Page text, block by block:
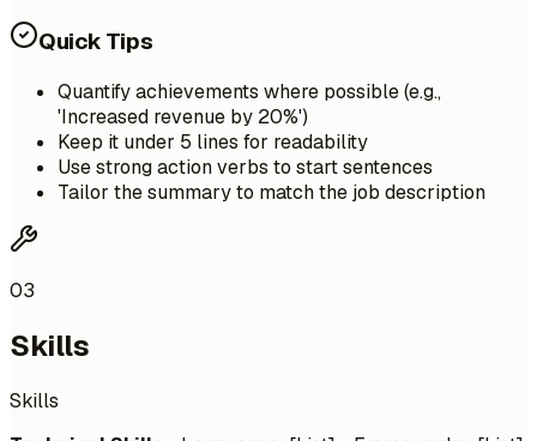
Quick Tips
Quantify achievements where possible (e.g.,
'Increased revenue by 20%')
Keep it under 5 lines for readability
Use strong action verbs to start sentences
Tailor the summary to match the job description
03
Skills
Skills